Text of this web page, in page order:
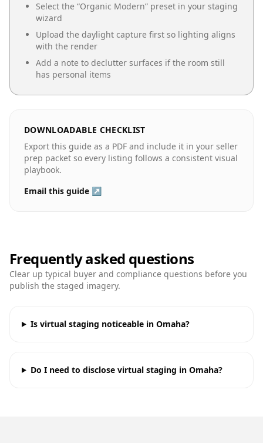
Select the “Organic Modern” preset in your staging
wizard
Upload the daylight capture first so lighting aligns
with the render
Add a note to declutter surfaces if the room still
has personal items
DOWNLOADABLE CHECKLIST
Export this guide as a PDF and include it in your seller
prep packet so every listing follows a consistent visual
playbook.
Email this guide ↗
Frequently asked questions
Clear up typical buyer and compliance questions before you
publish the staged imagery.
Is virtual staging noticeable in Omaha?
Do I need to disclose virtual staging in Omaha?